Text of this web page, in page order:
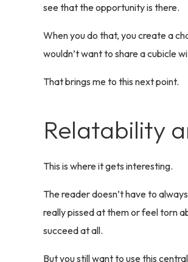
see that the opportunity is there.
When you do that, you create a
wouldn’t want to share a cubicle
That brings me to this next point.
Relatability
This is where it gets interesting.
The reader doesn’t have to
really pissed at them or feel torn
succeed at all.
But you still want to use this